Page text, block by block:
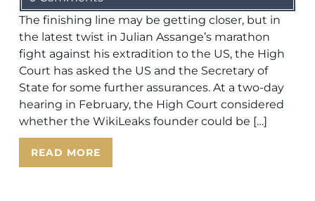
The finishing line may be getting closer, but in
the latest twist in Julian Assange’s marathon
fight against his extradition to the US, the High
Court has asked the US and the Secretary of
State for some further assurances. At a two-day
hearing in February, the High Court considered
whether the WikiLeaks founder could be […]
READ MORE